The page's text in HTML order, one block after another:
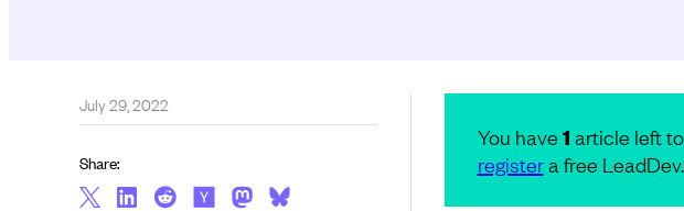
You have 1 article left
registera free
July 29, 2022
Share: